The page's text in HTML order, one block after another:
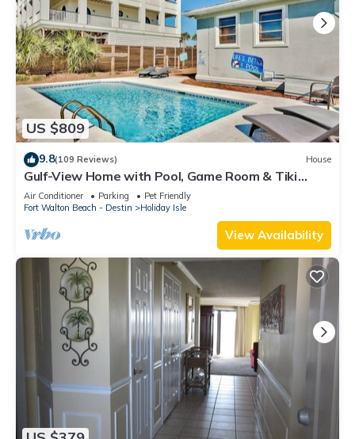
US $809
9.8(109 Reviews) House
Gulf-View Home with Pool, Game Room & Tiki
Cruise
Air Conditioner Parking
Pet Friendly
Fort Walton Beach - Destin
Holiday Isle
View Availability